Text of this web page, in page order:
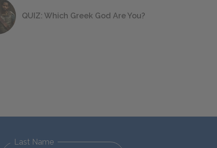
QUIZ: Which Greek God Are You?
Last Name